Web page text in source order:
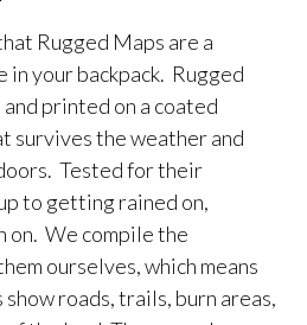
Rugged Maps are a
in your backpack. Rugged
printed on a coated
survives the weather and
Tested for their
to getting rained on,
on. We compile the
ourselves, which means
roads, trails, burn areas,